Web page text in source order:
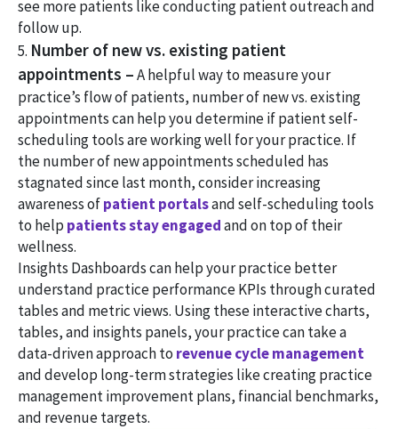
see more patients like conducting patient outreach and
follow up.
5. Number of new vs. existing patient
appointments –A helpful way to measure your
practice’s flow of patients, number of new vs. existing
appointments can help you determine if patient self-
scheduling tools are working well for your practice. If
the number of new appointments scheduled has
stagnated since last month, consider increasing
awareness ofpatient portalsand self-scheduling tools
to help patients stay engagedand on top of their
wellness.
Insights Dashboards can help your practice better
understand practice performance KPIs through curated
tables and metric views. Using these interactive charts,
tables, and insights panels, your practice can take a
data-driven approach to revenue cycle management
and develop long-term strategies like creating practice
management improvement plans, financial benchmarks,
and revenue targets.